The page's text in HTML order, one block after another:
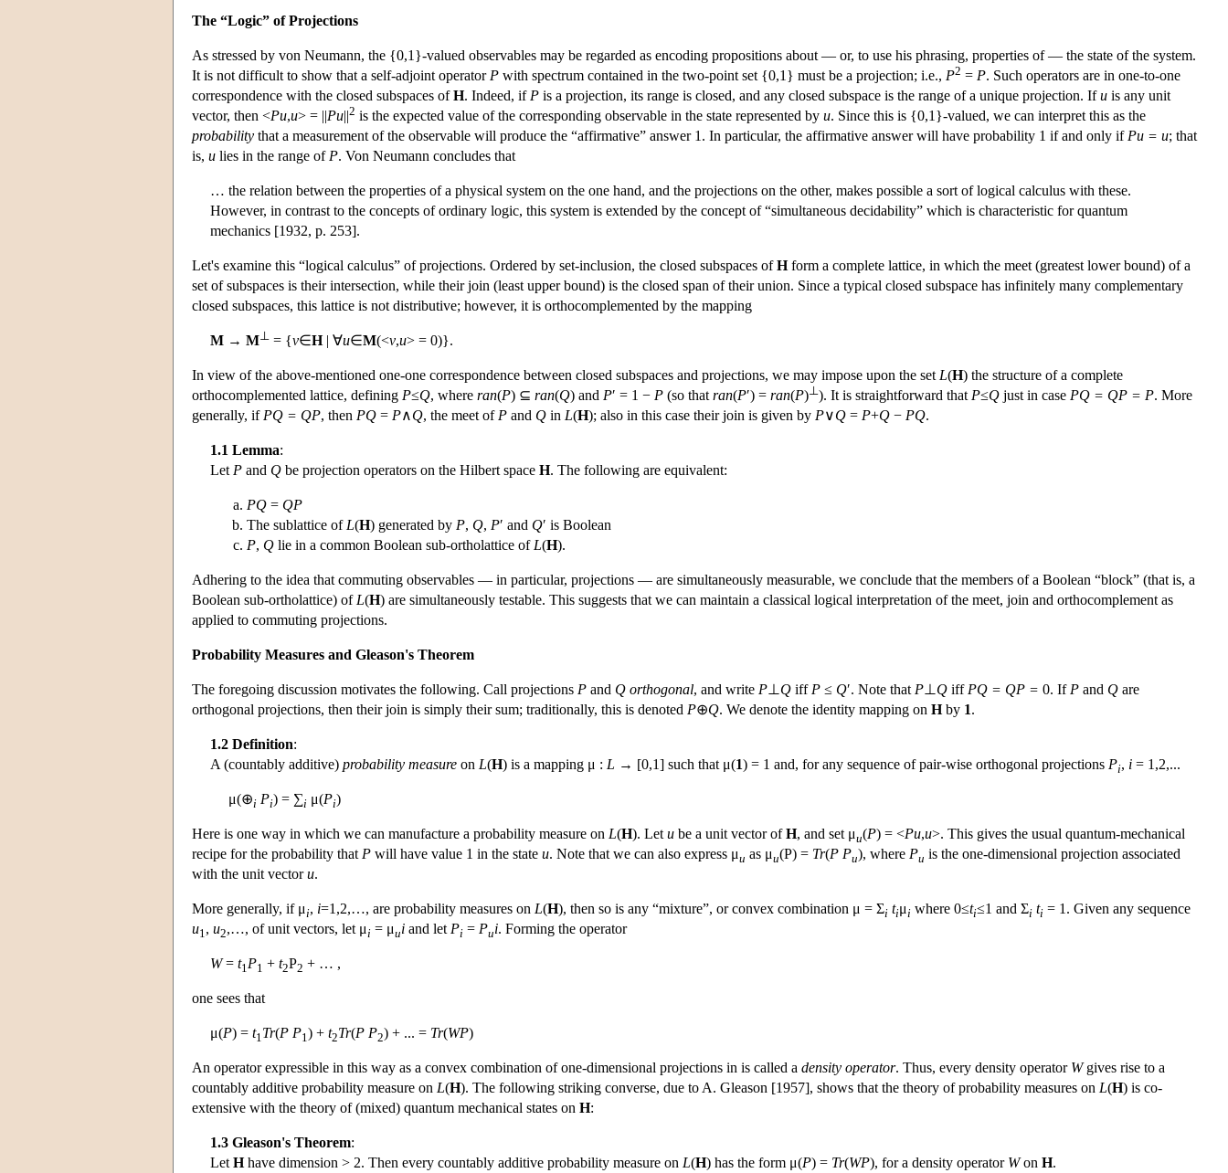
The “Logic” of Projections
As stressed by von Neumann, the {0,1}-valued observables may be regarded as encoding propositions about — or, to use his phrasing, properties of — the state of the system.
It is not difficult to show that a self-adjoint operator P with spectrum contained in the two-point set {0,1} must be a projection; i.e., P2 = P. Such operators are in one-to-one
correspondence with the closed subspaces ofH. Indeed, if P is a projection, its range is closed, and any closed subspace is the range of a unique projection. Ifu is any unit
vector, then <Pu,u> = ||Pu||2 is the expected value of the corresponding observable in the state represented by u. Since this is {0,1}-valued, we can interpret this as the
probability that a measurement of the observable will produce the “affirmative” answer 1. In particular, the affirmative answer will have probability 1 if and only if Pu = u; that
is, u lies in the range of P. Von Neumann concludes that
… the relation between the properties of a physical system on the one hand, and the projections on the other, makes possible a sort of logical calculus with these.
However, in contrast to the concepts of ordinary logic, this system is extended by the concept of “simultaneous decidability” which is characteristic for quantum
mechanics [1932, p. 253].
Let's examine this “logical calculus” of projections. Ordered by set-inclusion, the closed subspaces ofHform a complete lattice, in which the meet (greatest lower bound) of a
set of subspaces is their intersection, while their join (least upper bound) is the closed span of their union. Since a typical closed subspace has infinitely many complementary
closed subspaces, this lattice is not distributive; however, it is orthocomplemented by the mapping
M → M ⊥ = {v∈H| ∀u∈M(<v,u> = 0)}.
In view of the above-mentioned one-one correspondence between closed subspaces and projections, we may impose upon the set L(H) the structure of a complete
orthocomplemented lattice, defining P≤Q, where ran(P) ⊆ ran(Q) and P′ = 1 − P (so that ran(P′) = ran(P) ⊥ ). It is straightforward that P≤Q just in case PQ = QP = P. More
generally, if PQ = QP, then PQ = P∧Q, the meet of P and Q in L(H); also in this case their join is given by P∨Q = P+Q − PQ.
1.1 Lemma:
Let P and Q be projection operators on the Hilbert space H. The following are equivalent:
PQ = QP
The sublattice of L(H) generated by P, Q, P′ and Q′ is Boolean
P, Q lie in a common Boolean sub-ortholattice of L(H).
Adhering to the idea that commuting observables — in particular, projections — are simultaneously measurable, we conclude that the members of a Boolean “block” (that is, a
Boolean sub-ortholattice) of L(H) are simultaneously testable. This suggests that we can maintain a classical logical interpretation of the meet, join and orthocomplement as
applied to commuting projections.
Probability Measures and Gleason's Theorem
The foregoing discussion motivates the following. Call projections P and Q orthogonal, and write P ⊥ Q iff P ≤ Q′. Note that P ⊥ Q iff PQ = QP = 0. If P and Q are
orthogonal projections, then their join is simply their sum; traditionally, this is denoted P⊕Q. We denote the identity mapping on Hby 1.
1.2 Definition:
A (countably additive) probability measure on L(H) is a mapping μ : L → [0,1] such that μ(1) = 1 and, for any sequence of pair-wise orthogonal projections Pi, i = 1,2,...
μ(⊕i Pi) = ∑i μ(Pi)
Here is one way in which we can manufacture a probability measure on L(H). Let u be a unit vector ofH, and set μu(P) = <Pu,u>. This gives the usual quantum-mechanical
recipe for the probability that P will have value 1 in the state u. Note that we can also express μu as μu(P) = Tr(P Pu), where Pu is the one-dimensional projection associated
with the unit vectoru.
More generally, if μ i, i=1,2,…, are probability measures on L(H), then so is any “mixture”, or convex combination μ = Σi tiμ i where 0≤ti≤1 and Σi ti = 1. Given any sequence
u1 , u2,…, of unit vectors, let μ i = μui and let Pi = Pui. Forming the operator
W= t1 P1 + t2P2 + … ,
one sees that
μ(P) = t1 Tr(P P1 ) + t2Tr(P P2) + ... = Tr(WP)
An operator expressible in this way as a convex combination of one-dimensional projections in is called a density operator. Thus, every density operator Wgives rise to a
countably additive probability measure on L(H). The following striking converse, due to A. Gleason [1957], shows that the theory of probability measures on L(H) is co-
extensive with the theory of (mixed) quantum mechanical states on H:
1.3 Gleason's Theorem:
Let Hhave dimension > 2. Then every countably additive probability measure on L(H) has the form μ(P) = Tr(WP), for a density operator Won H.